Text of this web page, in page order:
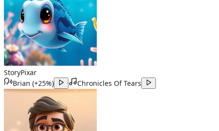
StoryPixar
Brian (+25%) Chronicles Of Tears